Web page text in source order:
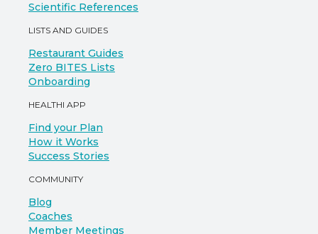
Scientific References
LISTS AND GUIDES
Restaurant Guides
Zero BITES Lists
Onboarding
HEALTHI APP
Find your Plan
How it Works
Success Stories
COMMUNITY
Blog
Coaches
Member Meetings